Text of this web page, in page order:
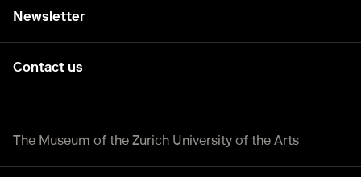
Newsletter
Contact us
The Museum of the Zurich University of the Arts